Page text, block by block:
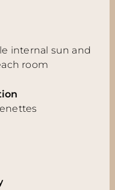
internal sun and
room